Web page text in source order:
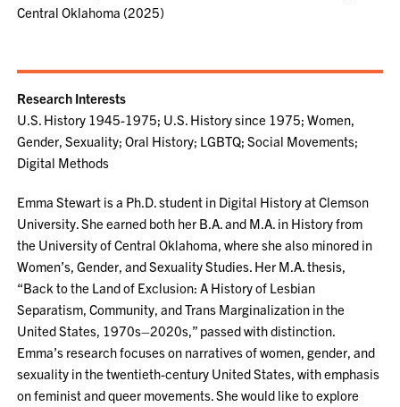
Central Oklahoma (2025)
Research Interests
U.S. History 1945-1975; U.S. History since 1975; Women,
Gender, Sexuality; Oral History; LGBTQ; Social Movements;
Digital Methods
Emma Stewart is a Ph.D. student in Digital History at Clemson
University. She earned both her B.A. and M.A. in History from
the University of Central Oklahoma, where she also minored in
Women’s, Gender, and Sexuality Studies. Her M.A. thesis,
“Back to the Land of Exclusion: A History of Lesbian
Separatism, Community, and Trans Marginalization in the
United States, 1970s–2020s,” passed with distinction.
Emma’s research focuses on narratives of women, gender, and
sexuality in the twentieth-century United States, with emphasis
on feminist and queer movements. She would like to explore